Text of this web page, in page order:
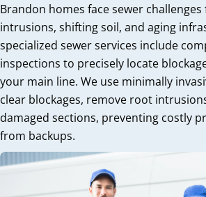
Brandon homes face sewer
intrusions, shifting soil, and aging
specialized sewer services include
inspections to precisely locate
your main line. We use minimally
clear blockages, remove root
damaged sections, preventing costly
from backups.